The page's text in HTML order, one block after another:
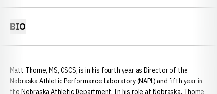
BIO
Matt Thome, MS, CSCS, is in his fourth year as Director of the
Nebraska Athletic Performance Laboratory (NAPL) and fifth year in
the Nebraska Athletic Department. In his role at Nebraska, Thome